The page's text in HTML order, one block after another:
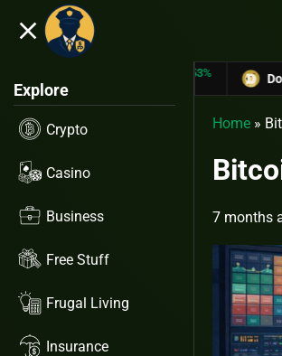
close
Explore
Crypto
Casino
Business
Free Stuff
Frugal Living
Insurance
Dogecoin (DOGE)
Home »
7 months